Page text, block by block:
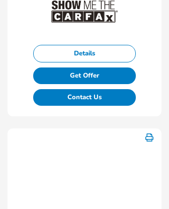
Details
Get Offer
Contact Us